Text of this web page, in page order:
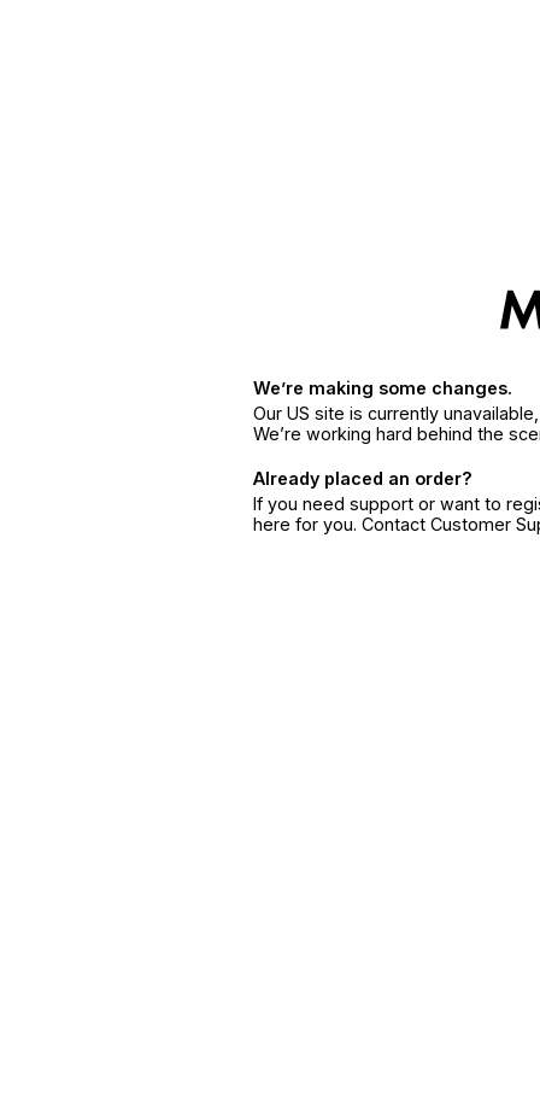
We’re making some changes.
Our US site is currently
We’re working hard behind the
Already placed an order?
If you need support or want to
here for you. Contact Customer